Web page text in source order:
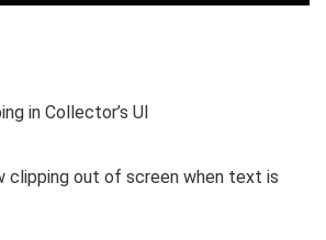
in Collector’s UI
clipping out of screen when text is